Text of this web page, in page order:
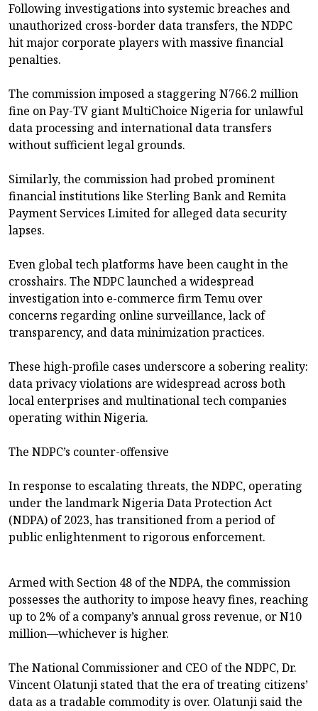
Following investigations into systemic breaches and
unauthorized cross-border data transfers, the NDPC
hit major corporate players with massive financial
penalties.
The commission imposed a staggering N766.2 million
fine on Pay-TV giant MultiChoice Nigeria for unlawful
data processing and international data transfers
without sufficient legal grounds.
Similarly, the commission had probed prominent
financial institutions like Sterling Bank and Remita
Payment Services Limited for alleged data security
lapses.
Even global tech platforms have been caught in the
crosshairs. The NDPC launched a widespread
investigation into e-commerce firm Temu over
concerns regarding online surveillance, lack of
transparency, and data minimization practices.
These high-profile cases underscore a sobering reality:
data privacy violations are widespread across both
local enterprises and multinational tech companies
operating within Nigeria.
The NDPC’s counter-offensive
In response to escalating threats, the NDPC, operating
under the landmark Nigeria Data Protection Act
(NDPA) of 2023, has transitioned from a period of
public enlightenment to rigorous enforcement.
Armed with Section 48 of the NDPA, the commission
possesses the authority to impose heavy fines, reaching
up to 2% of a company’s annual gross revenue, or N10
million—whichever is higher.
The National Commissioner and CEO of the NDPC, Dr.
Vincent Olatunji stated that the era of treating citizens’
data as a tradable commodity is over. Olatunji said the